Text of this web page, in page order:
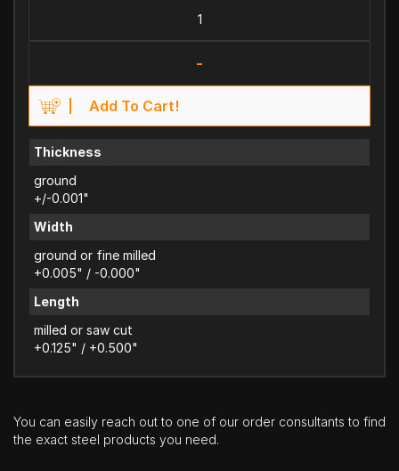
-
Add To Cart!
Thickness
ground
+/-0.001"
Width
ground or fine milled
+0.005" / -0.000"
Length
milled or saw cut
+0.125" / +0.500"
You can easily reach out to one of our order consultants to find
the exact steel products you need.